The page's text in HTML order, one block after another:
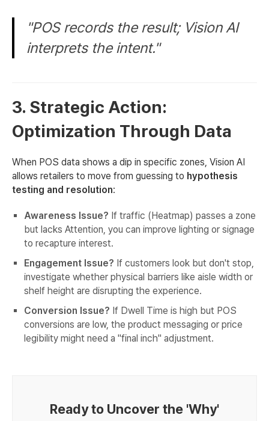
"POS records the result; Vision AI
interprets the intent."
3. Strategic Action:
Optimization Through Data
When POS data shows a dip in specific zones, Vision AI
allows retailers to move from guessing to hypothesis
testing and resolution:
Awareness Issue? If traffic (Heatmap) passes a zone
but lacks Attention, you can improve lighting or signage
to recapture interest.
Engagement Issue? If customers look but don't stop,
investigate whether physical barriers like aisle width or
shelf height are disrupting the experience.
Conversion Issue? If Dwell Time is high but POS
conversions are low, the product messaging or price
legibility might need a "final inch" adjustment.
Ready to Uncover the 'Why'